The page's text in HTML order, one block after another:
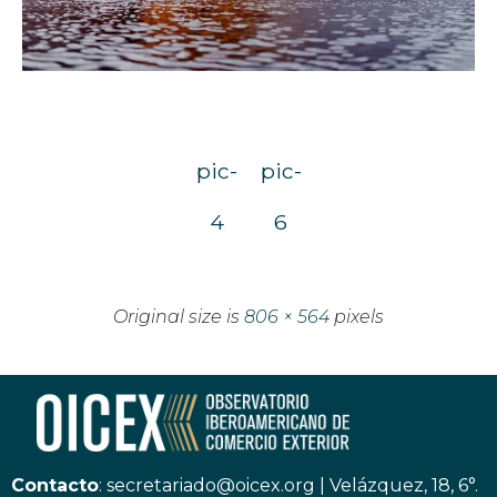
pic-
4
pic-
6
Original size is 806 × 564 pixels
Contacto: secretariado@oicex.org Velázquez, 18, 6°.